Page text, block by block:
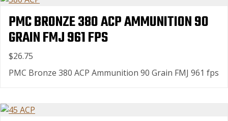
PMC BRONZE 380 ACP AMMUNITION 90
GRAIN FMJ 961 FPS
$26.75
PMC Bronze 380 ACP Ammunition 90 Grain FMJ 961 fps